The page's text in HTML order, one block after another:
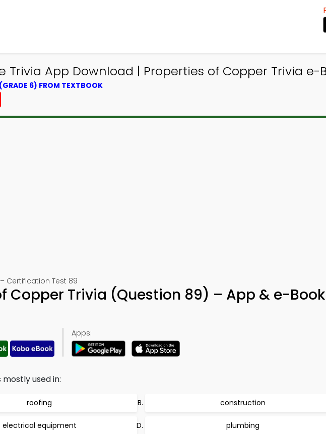
Trivia App Download | Properties of Copper Trivia e-
6) FROM TEXTBOOK
Certification Test 89
Copper Trivia (Question 89) – App & e-Book
Apps:
used in:
roofing construction
electrical equipment plumbing